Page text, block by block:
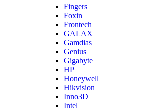
Fingers
Foxin
Frontech
GALAX
Gamdias
Genius
Gigabyte
HP
Honeywell
Hikvision
Inno3D
Intel